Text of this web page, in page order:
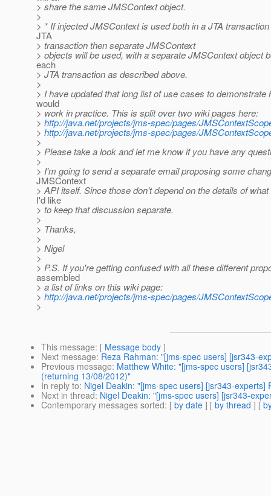
> share the same JMSContext object.
>
> * If injected JMSContext is used both in a JTA
JTA
> transaction then separate JMSContext
> objects will be used, with a separate JMSContext object
each
> JTA transaction as described above.
>
> I have updated that long list of use cases to demonstrate
would
> work in practice. This is split over two wiki pages here:
> http://java.net/projects/jms-spec/pages/
> http://java.net/projects/jms-spec/pages/
>
> Please take a look and let me know if you have any
>
> I'm going to send a separate email proposing some
JMSContext
> API itself. Since those don't depend on the details of
I'd like
> to keep that discussion separate.
>
> Thanks,
>
> Nigel
>
> P.S. If you're getting confused with all these different
assembled
> a list of links on this wiki page:
> http://java.net/projects/jms-spec/pages/
>
This message: [ Message body ]
Next message: Reza Rahman: "[jms-spec users] [jsr343-
Previous message: Matthew White: "[jms-spec users]
(returning 13/08/2012)"
In reply to: Nigel Deakin: "[jms-spec users] [jsr343-
Next in thread: Nigel Deakin: "[jms-spec users] [jsr343-
Contemporary messages sorted: [ by date ] [ by thread ] [